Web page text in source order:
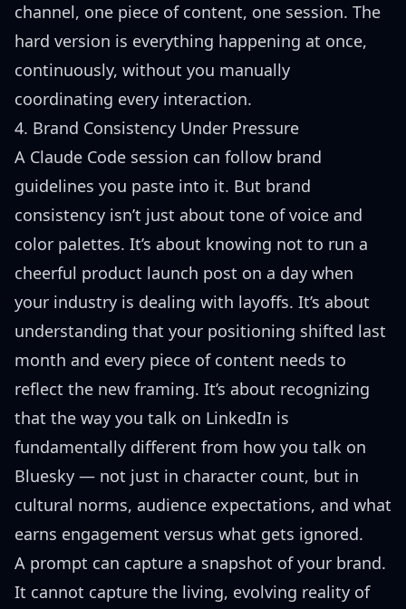
channel, one piece of content, one session. The
hard version is everything happening at once,
continuously, without you manually
coordinating every interaction.
4. Brand Consistency Under Pressure
A Claude Code session can follow brand
guidelines you paste into it. But brand
consistency isn’t just about tone of voice and
color palettes. It’s about knowing not to run a
cheerful product launch post on a day when
your industry is dealing with layoffs. It’s about
understanding that your positioning shifted last
month and every piece of content needs to
reflect the new framing. It’s about recognizing
that the way you talk on LinkedIn is
fundamentally different from how you talk on
Bluesky — not just in character count, but in
cultural norms, audience expectations, and what
earns engagement versus what gets ignored.
A prompt can capture a snapshot of your brand.
It cannot capture the living, evolving reality of